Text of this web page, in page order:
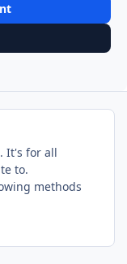
It's for all
to.
methods